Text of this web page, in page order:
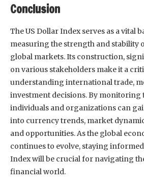
Conclusion
The US Dollar Index serves as a vital
measuring the strength and stability
global markets. Its construction,
on various stakeholders make it a
understanding international trade,
investment decisions. By monitoring
individuals and organizations can
into currency trends, market
and opportunities. As the global
continues to evolve, staying
Index will be crucial for navigating
financial world.